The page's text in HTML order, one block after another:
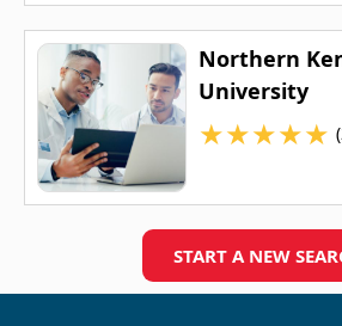
Northern
University
★★★★★
START A NEW